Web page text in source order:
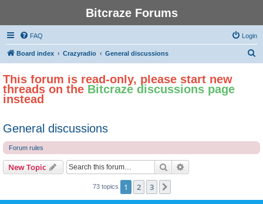
Bitcraze Forums
FAQ Login
Board index Crazyradio General discussions
This forum is read-only, please start new
threads on the Bitcraze discussions page
instead
General discussions
Forum rules
New Topic Search
73 topics 1 2 3